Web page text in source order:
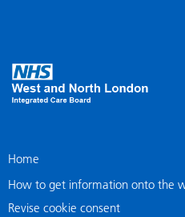
Home
How to get information onto the
Revise cookie consent